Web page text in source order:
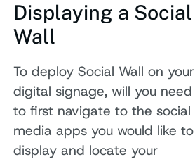
Displaying a Social
Wall
To deploy Social Wall on your
digital signage, will you need
to first navigate to the social
media apps you would like to
display and locate your